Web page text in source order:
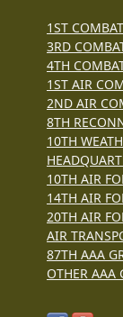
1ST
3RD
4TH
1ST AIR
2ND AIR
8TH
10TH
10TH AIR
14TH AIR
20TH AIR
AIR
87TH AAA
OTHER AAA